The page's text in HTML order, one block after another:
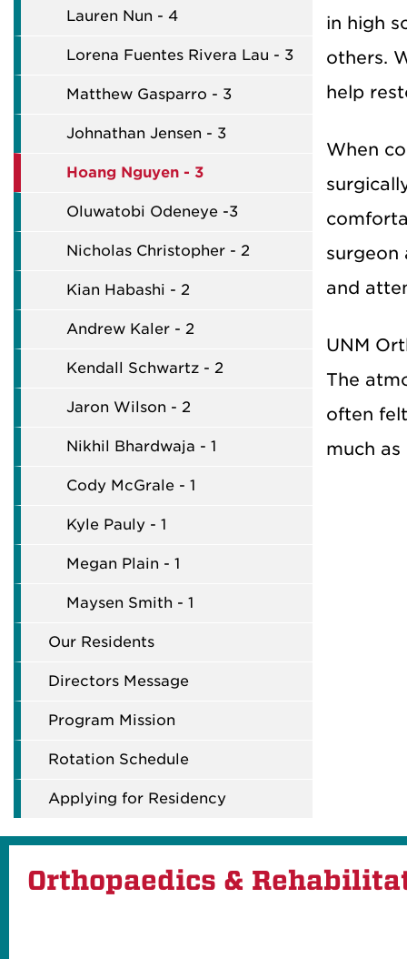
Lauren Nun - 4
Lorena Fuentes Rivera Lau - 3
Matthew Gasparro - 3
Johnathan Jensen - 3
Hoang Nguyen - 3
Oluwatobi Odeneye -3
Nicholas Christopher - 2
Kian Habashi - 2
Andrew Kaler - 2
Kendall Schwartz - 2
Jaron Wilson - 2
Nikhil Bhardwaja - 1
Cody McGrale - 1
Kyle Pauly - 1
Megan Plain - 1
Maysen Smith - 1
Our Residents
Directors Message
Program Mission
Rotation Schedule
Applying for Residency
in high
others.
help
When
surgeon
and
UNM
The
often
much
Orthopaedics &